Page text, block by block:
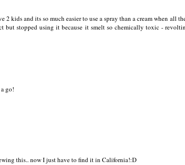
kids and its so much easier to use a spray than a cream when all
but stopped using it because it smelt so chemically toxic -
go!
this.. now I just have to find it in California!:D